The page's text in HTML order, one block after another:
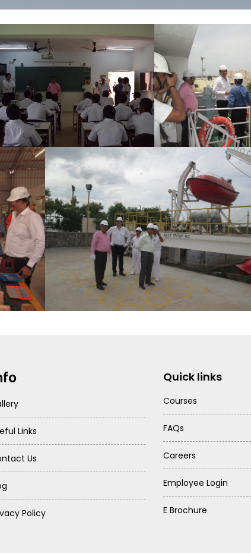
Links
Us
Policy
Quick links
Courses
FAQs
Careers
Employee Login
E Brochure